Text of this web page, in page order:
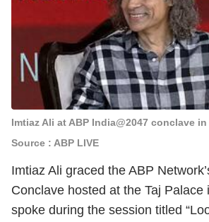
Imtiaz Ali at ABP India@2047 conclave in
Source : ABP LIVE
Imtiaz Ali graced the ABP
Conclave hosted at the Taj Palace
spoke during the session titled